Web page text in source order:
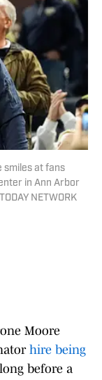
smiles at fans
in Ann Arbor
NETWORK
Moore
hire being
before a